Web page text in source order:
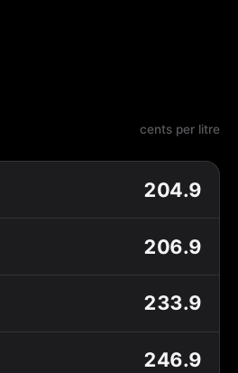
cents per litre
204.9
206.9
233.9
246.9